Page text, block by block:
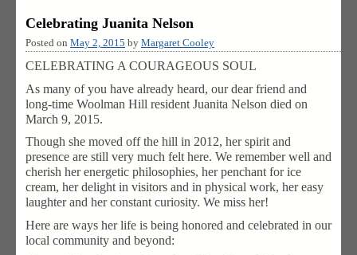
Celebrating Juanita Nelson
Posted on May 2, 2015 by Margaret Cooley
CELEBRATING A COURAGEOUS SOUL
As many of you have already heard, our dear friend and
long-time Woolman Hill resident Juanita Nelson died on
March 9, 2015.
Though she moved off the hill in 2012, her spirit and
presence are still very much felt here. We remember well and
cherish her energetic philosophies, her penchant for ice
cream, her delight in visitors and in physical work, her easy
laughter and her constant curiosity. We miss her!
Here are ways her life is being honored and celebrated in our
local community and beyond: